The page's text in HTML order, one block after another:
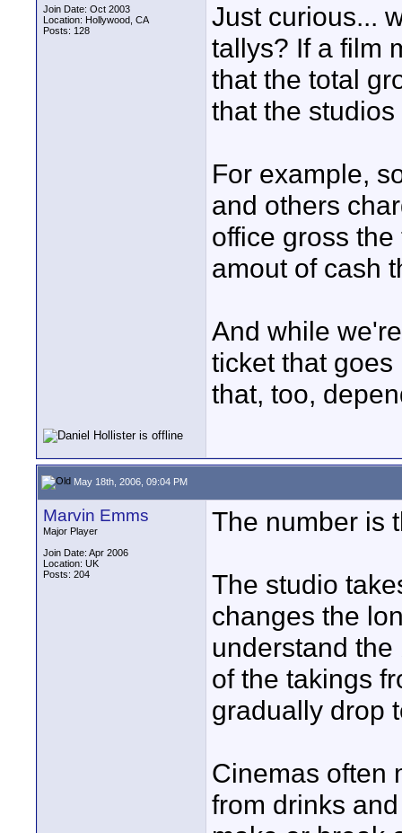
Join Date: Oct 2003
Location: Hollywood, CA
Posts: 128
Just curious...
tallys? If a film
that the total
that the studios
For example,
and others
office gross
amout of cash
And while
ticket that
that, too,
May 18th, 2006, 09:04 PM
Marvin Emms
Major Player
Join Date: Apr 2006
Location: UK
Posts: 204
The number is
The studio
changes the
understand
of the takings
gradually drop
Cinemas often
from drinks